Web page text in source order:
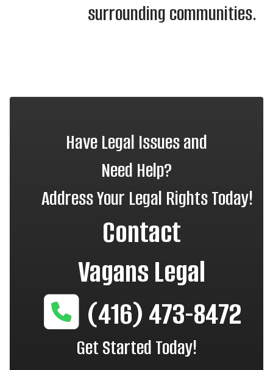
surrounding communities.
Have Legal Issues and
Need Help?
Address Your Legal Rights Today!
Contact
Vagans Legal
(416) 473-8472
Get Started Today!